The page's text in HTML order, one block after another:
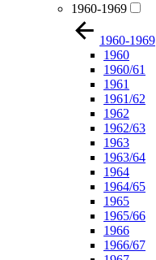
1960-1969
1960-1969
1960
1960/61
1961
1961/62
1962
1962/63
1963
1963/64
1964
1964/65
1965
1965/66
1966
1966/67